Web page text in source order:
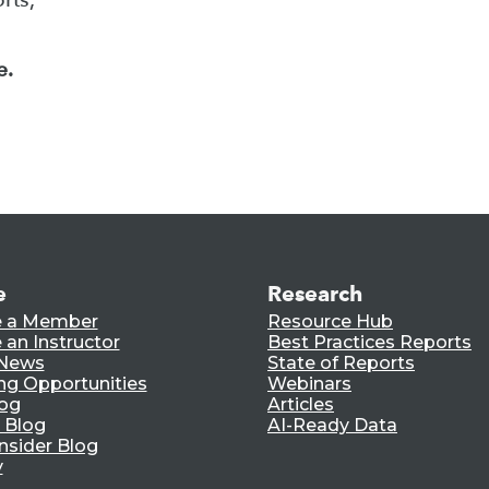
a Member
an Instructor
Opportunities
Blog
Blog
Research
Resource Hub
Best Practices Reports
State of Reports
Webinars
Articles
AI-Ready Data